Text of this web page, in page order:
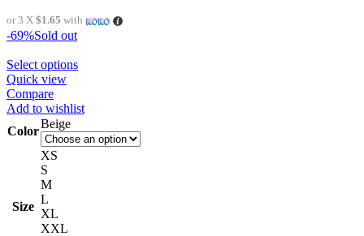
or 3 X $1.65 with
-69%Sold out
Select options
Quick view
Compare
Add to wishlist
Color
Beige
Size
XS
S
M
L
XL
XXL